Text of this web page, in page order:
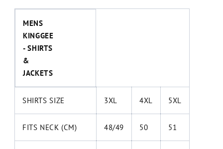
MENS
KINGGEE
- SHIRTS
&
JACKETS
SHIRTS SIZE 3XL 4XL 5XL
FITS NECK (CM) 48/49 50 51